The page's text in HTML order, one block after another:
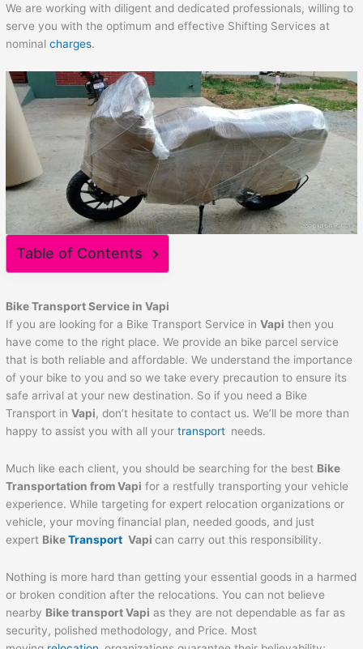
We are working with diligent and dedicated professionals, willing to
serve you with the optimum and effective Shifting Services at
nominalcharges.
Table of Contents
Bike Transport Service inVapi
If you are looking for a Bike Transport Service inVapi then you
have come to the right place. We provide an bike parcel service
that is both reliable and affordable. We understand the importance
of your bike to you and so we take every precaution to ensure its
safe arrival at your new destination. So if you need a Bike
Transport inVapi, don’t hesitate to contact us. We’ll be more than
happy to assist you with all yourtransport needs.
Much like each client, you should be searching for the best Bike
Transportation fromVapi for a restfully transporting your vehicle
experience. While targeting for expert relocation organizations or
vehicle, your moving financial plan, needed goods, and just
expert BikeTransportVapi can carry out this responsibility.
Nothing is more hard than getting your essential goods in a harmed
or broken condition after the relocations. You can not believe
nearby Bike transportVapi as they are not dependable as far as
security, polished methodology, and Price. Most